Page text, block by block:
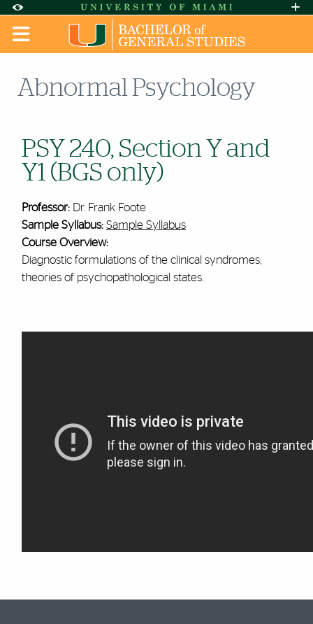
Accessibility Options:
Skip to Content
Skip to Search
Skip to footer
Office of Disability Services
Request
Display: DEFAULT HIGH CONTRAST
Abnormal Psychology
PSY 240, Section Y and
Y1 (BGS only)
Professor:Dr. Frank Foote
Sample Syllabus: Sample Syllabus
Course Overview:
Diagnostic formulations of the clinical syndromes;
theories of psychopathological states.